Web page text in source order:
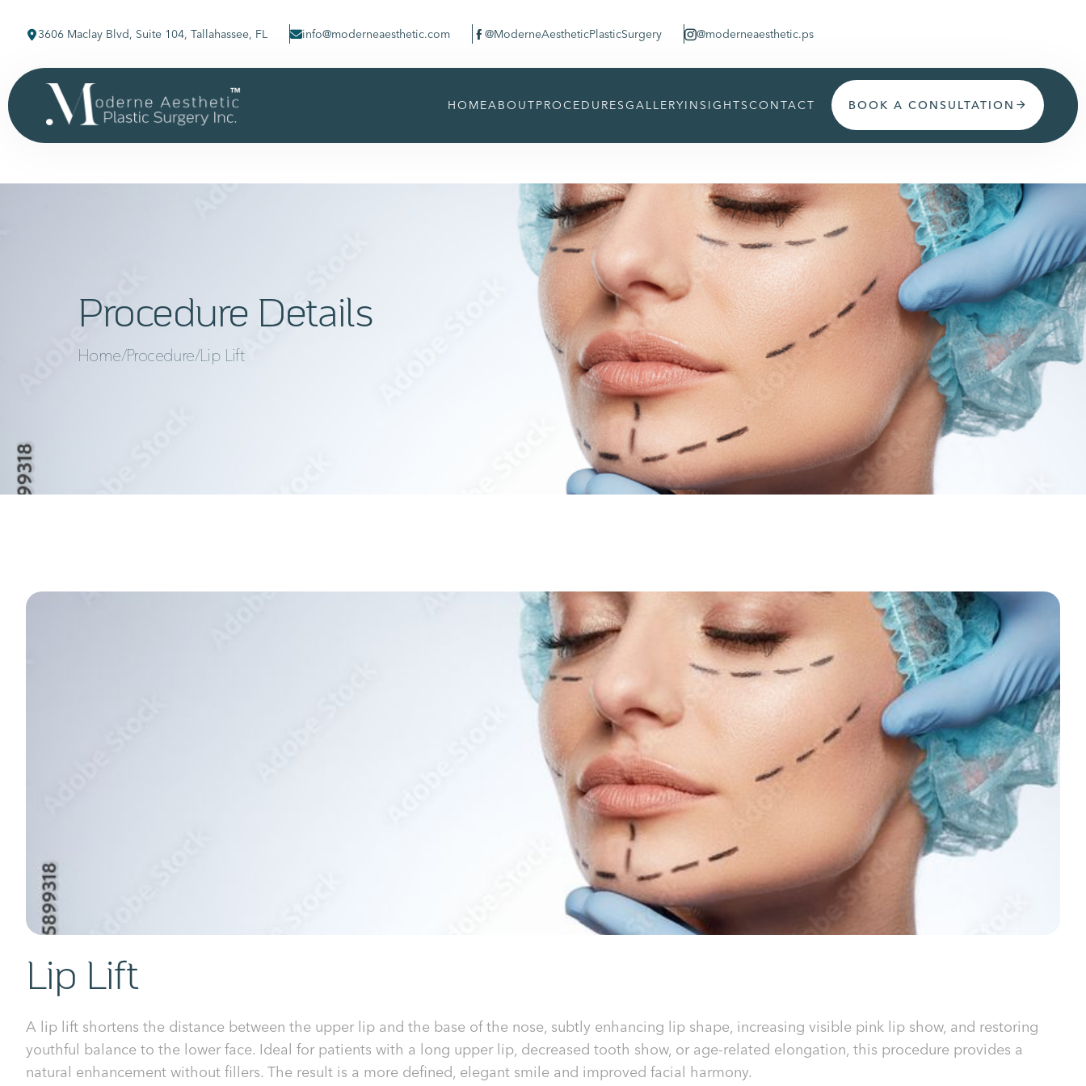
3606 Maclay Blvd, Suite 104, Tallahassee, FL info@moderneaesthetic.com  @ModerneAestheticPlasticSurgery @moderneaesthetic.ps
HOMEABOUTPROCEDURESGALLERYINSIGHTSCONTACT BOOK A CONSULTATION arrow_forward
Procedure Details
Home/Procedure/Lip Lift
Lip Lift
A lip lift shortens the distance between the upper lip and the base of the nose, subtly enhancing lip shape, increasing visible pink lip show, and restoring
youthful balance to the lower face. Ideal for patients with a long upper lip, decreased tooth show, or age-related elongation, this procedure provides a
natural enhancement without fillers. The result is a more defined, elegant smile and improved facial harmony.